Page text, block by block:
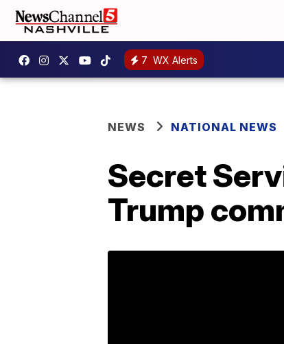
7 WX Alerts
NEWS NATIONAL NEWS
Secret
Trump